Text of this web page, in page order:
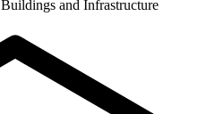
Buildings and Infrastructure